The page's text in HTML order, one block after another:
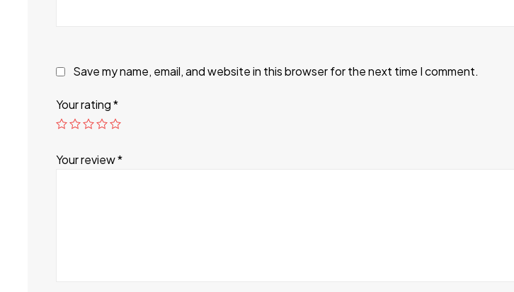
Save my name, email, and website in this browser for the next time I comment.
Your rating*
Your review*